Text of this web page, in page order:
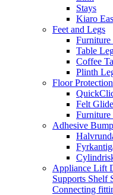
Stays
Kiaro
Feet and Legs
Furniture
Table
Coffee
Plinth
Floor Protection
Felt
Furniture
Adhesive
Appliance Lift
Supports Shelf
Connecting